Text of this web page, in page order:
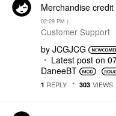
Merchandise
02:29 PM )
Customer Support
by JCGJCG
Latest post on
DaneeBT
1 REPLY 303 VIEWS